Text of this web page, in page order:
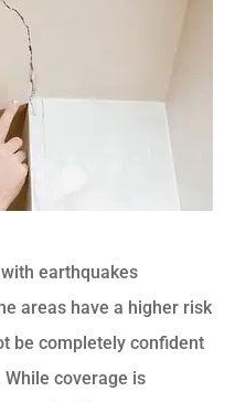
earthquakes
areas have a higher risk
be completely confident
coverage is